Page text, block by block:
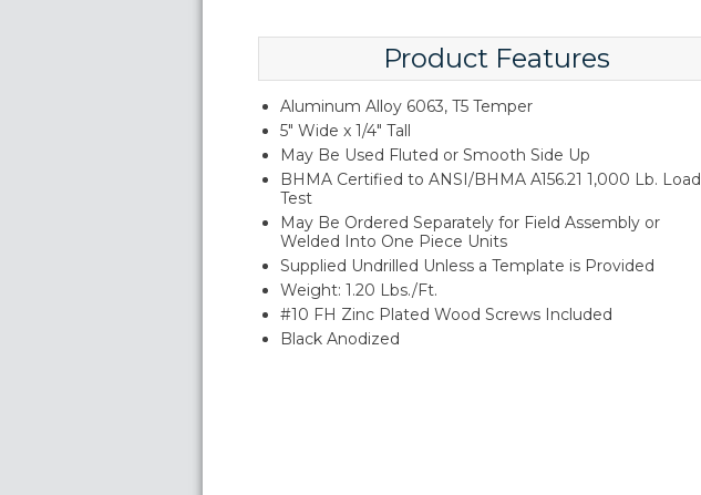
Product Features
Aluminum Alloy 6063, T5 Temper
5" Wide x 1/4" Tall
May Be Used Fluted or Smooth Side Up
BHMA Certified to ANSI/BHMA A156.21 1,000 Lb. Load
Test
May Be Ordered Separately for Field Assembly or
Welded Into One Piece Units
Supplied Undrilled Unless a Template is Provided
Weight: 1.20 Lbs./Ft.
#10 FH Zinc Plated Wood Screws Included
Black Anodized